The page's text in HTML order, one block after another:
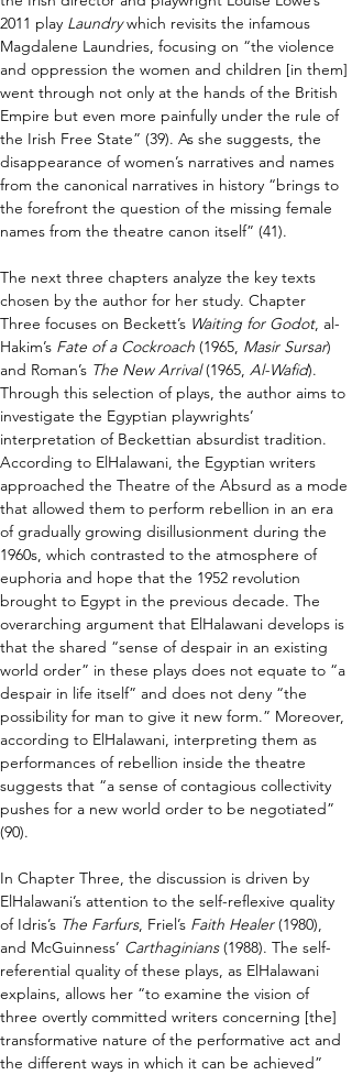
2011 play Laundry which revisits the infamous
Magdalene Laundries, focusing on “the violence
and oppression the women and children [in them]
went through not only at the hands of the British
Empire but even more painfully under the rule of
the Irish Free State” (39). As she suggests, the
disappearance of women’s narratives and names
from the canonical narratives in history “brings to
the forefront the question of the missing female
names from the theatre canon itself” (41).
The next three chapters analyze the key texts
chosen by the author for her study. Chapter
Three focuses on Beckett’s Waiting for Godot, al-
Hakim’s Fate of a Cockroach (1965, Masir Sursar)
and Roman’s The New Arrival (1965, Al-Wafid).
Through this selection of plays, the author aims to
investigate the Egyptian playwrights’
interpretation of Beckettian absurdist tradition.
According to ElHalawani, the Egyptian writers
approached the Theatre of the Absurd as a mode
that allowed them to perform rebellion in an era
of gradually growing disillusionment during the
1960s, which contrasted to the atmosphere of
euphoria and hope that the 1952 revolution
brought to Egypt in the previous decade. The
overarching argument that ElHalawani develops is
that the shared “sense of despair in an existing
world order” in these plays does not equate to “a
despair in life itself” and does not deny “the
possibility for man to give it new form.” Moreover,
according to ElHalawani, interpreting them as
performances of rebellion inside the theatre
suggests that “a sense of contagious collectivity
pushes for a new world order to be negotiated”
(90).
In Chapter Three, the discussion is driven by
ElHalawani’s attention to the self-reflexive quality
of Idris’s The Farfurs, Friel’s Faith Healer (1980),
and McGuinness’ Carthaginians (1988). The self-
referential quality of these plays, as ElHalawani
explains, allows her “to examine the vision of
three overtly committed writers concerning [the]
transformative nature of the performative act and
the different ways in which it can be achieved”